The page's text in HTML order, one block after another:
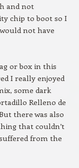
and not
chip to boot so I
not have
or box in this
I really enjoyed
some dark
Relleno de
there was also
that couldn’t
from the